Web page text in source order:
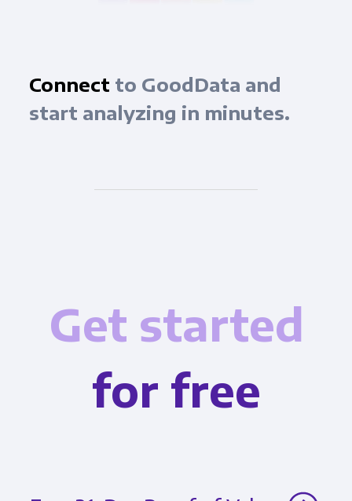
Connect to GoodData and
start analyzing in minutes.
Get started
for free